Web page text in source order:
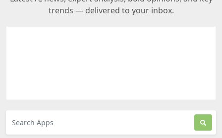
trends — delivered to your inbox.